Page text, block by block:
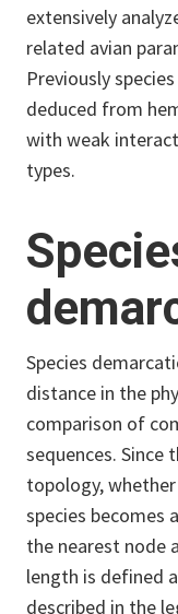
extensively
related avian
Previously
deduced from
with weak
types.
Species
distance in the
comparison of
sequences.
topology,
species becomes
the nearest node
length is defined
described in the